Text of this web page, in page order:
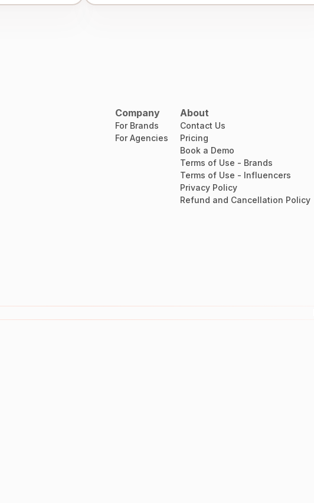
Company
For Brands
For Agencies
About
Contact Us
Pricing
Book a Demo
Terms of Use - Brands
Terms of Use - Influencers
Privacy Policy
Refund and Cancellation Policy